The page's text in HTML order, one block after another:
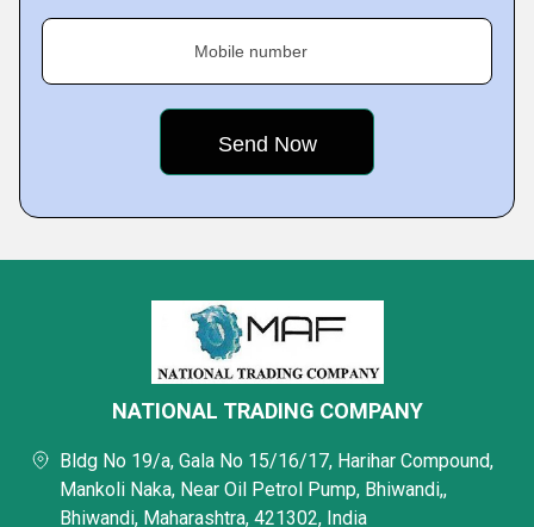
Mobile number
NATIONAL TRADING COMPANY
Bldg No 19/a, Gala No 15/16/17, Harihar Compound,
Mankoli Naka, Near Oil Petrol Pump, Bhiwandi,,
Bhiwandi, Maharashtra, 421302, India